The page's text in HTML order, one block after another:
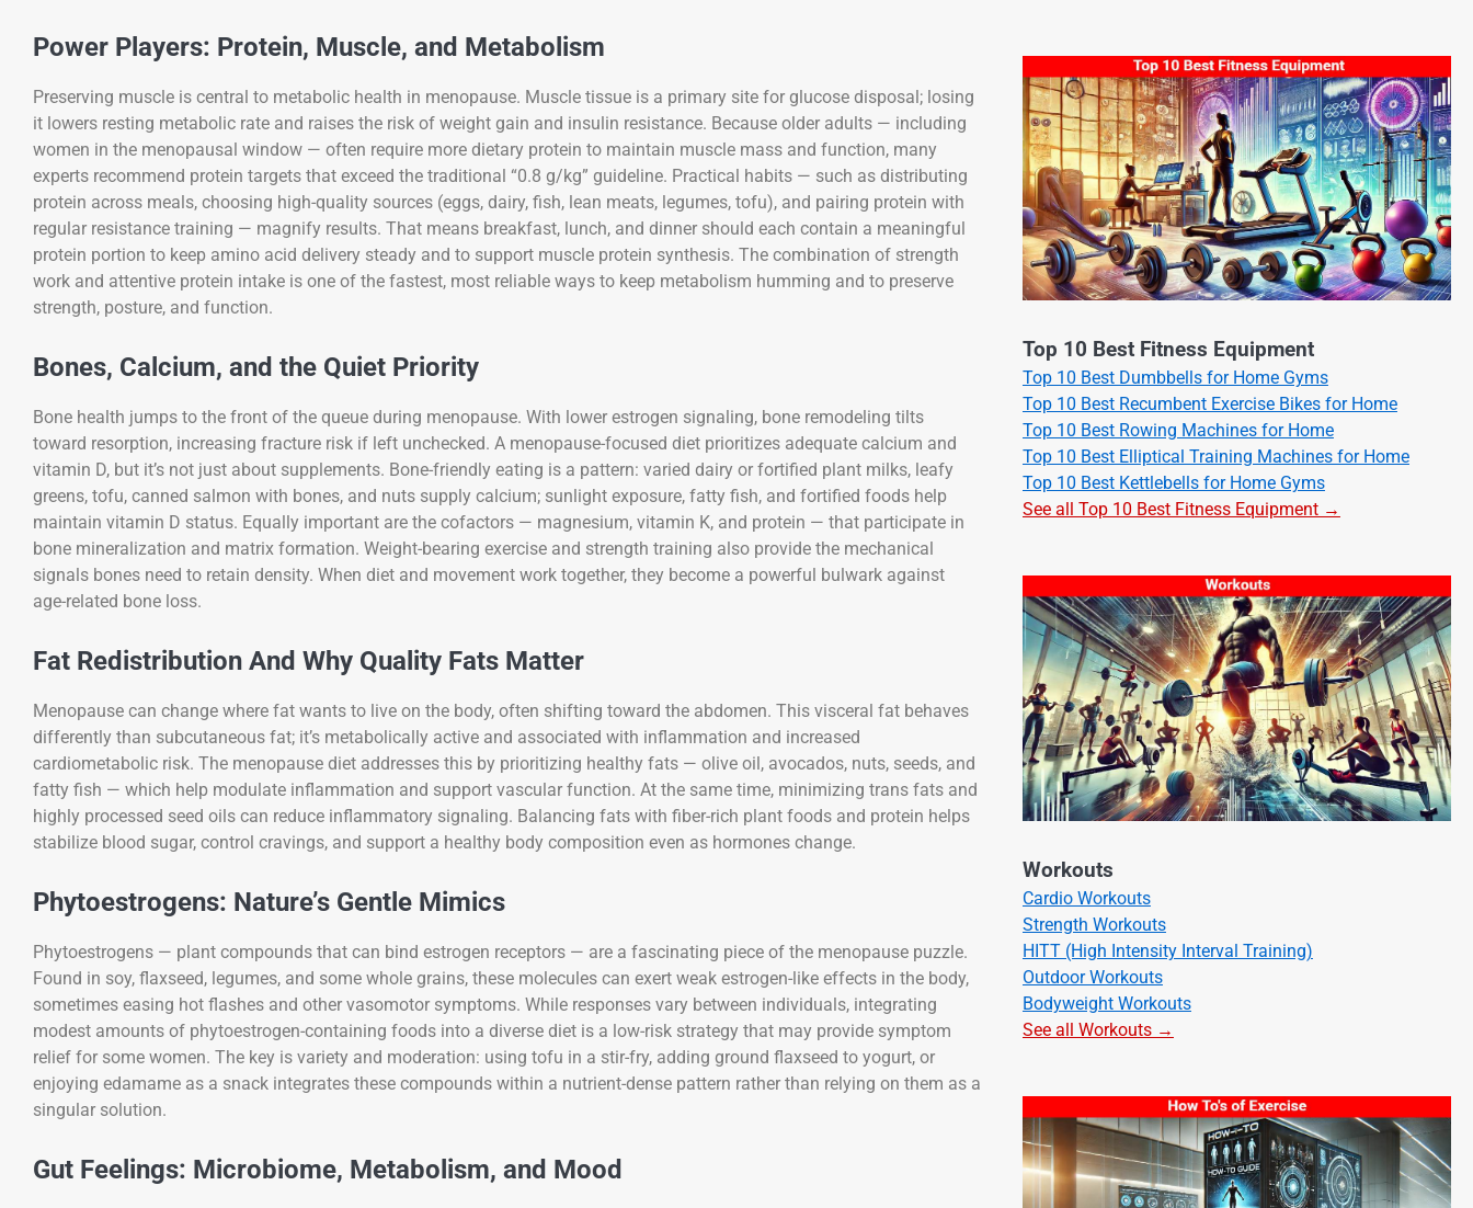
Power Players: Protein, Muscle, and Metabolism
Preserving muscle is central to metabolic health in menopause. Muscle tissue is a primary site for glucose disposal; losing
it lowers resting metabolic rate and raises the risk of weight gain and insulin resistance. Because older adults — including
women in the menopausal window — often require more dietary protein to maintain muscle mass and function, many
experts recommend protein targets that exceed the traditional “0.8 g/kg” guideline. Practical habits — such as distributing
protein across meals, choosing high-quality sources (eggs, dairy, fish, lean meats, legumes, tofu), and pairing protein with
regular resistance training — magnify results. That means breakfast, lunch, and dinner should each contain a meaningful
protein portion to keep amino acid delivery steady and to support muscle protein synthesis. The combination of strength
work and attentive protein intake is one of the fastest, most reliable ways to keep metabolism humming and to preserve
strength, posture, and function.
Bones, Calcium, and the Quiet Priority
Bone health jumps to the front of the queue during menopause. With lower estrogen signaling, bone remodeling tilts
toward resorption, increasing fracture risk if left unchecked. A menopause-focused diet prioritizes adequate calcium and
vitamin D, but it’s not just about supplements. Bone-friendly eating is a pattern: varied dairy or fortified plant milks, leafy
greens, tofu, canned salmon with bones, and nuts supply calcium; sunlight exposure, fatty fish, and fortified foods help
maintain vitamin D status. Equally important are the cofactors — magnesium, vitamin K, and protein — that participate in
bone mineralization and matrix formation. Weight-bearing exercise and strength training also provide the mechanical
signals bones need to retain density. When diet and movement work together, they become a powerful bulwark against
age-related bone loss.
Fat Redistribution And Why Quality Fats Matter
Menopause can change where fat wants to live on the body, often shifting toward the abdomen. This visceral fat behaves
differently than subcutaneous fat; it’s metabolically active and associated with inflammation and increased
cardiometabolic risk. The menopause diet addresses this by prioritizing healthy fats — olive oil, avocados, nuts, seeds, and
fatty fish — which help modulate inflammation and support vascular function. At the same time, minimizing trans fats and
highly processed seed oils can reduce inflammatory signaling. Balancing fats with fiber-rich plant foods and protein helps
stabilize blood sugar, control cravings, and support a healthy body composition even as hormones change.
Phytoestrogens: Nature’s Gentle Mimics
Phytoestrogens — plant compounds that can bind estrogen receptors — are a fascinating piece of the menopause puzzle.
Found in soy, flaxseed, legumes, and some whole grains, these molecules can exert weak estrogen-like effects in the body,
sometimes easing hot flashes and other vasomotor symptoms. While responses vary between individuals, integrating
modest amounts of phytoestrogen-containing foods into a diverse diet is a low-risk strategy that may provide symptom
relief for some women. The key is variety and moderation: using tofu in a stir-fry, adding ground flaxseed to yogurt, or
enjoying edamame as a snack integrates these compounds within a nutrient-dense pattern rather than relying on them as a
singular solution.
Gut Feelings: Microbiome, Metabolism, and Mood
Top 10 Best Fitness Equipment
Top 10 Best Dumbbells for Home Gyms
Top 10 Best Recumbent Exercise Bikes for Home
Top 10 Best Rowing Machines for Home
Top 10 Best Elliptical Training Machines for Home
Top 10 Best Kettlebells for Home Gyms
See all Top 10 Best Fitness Equipment →
Workouts
Cardio Workouts
Strength Workouts
HITT (High Intensity Interval Training)
Outdoor Workouts
Bodyweight Workouts
See all Workouts →